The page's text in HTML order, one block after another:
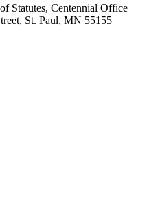
Statutes, Centennial Office
St. Paul, MN 55155